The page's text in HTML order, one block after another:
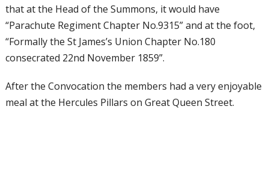
that at the Head of the Summons, it would have
“Parachute Regiment Chapter No.9315” and at the foot,
“Formally the St James’s Union Chapter No.180
consecrated 22nd November 1859”.
After the Convocation the members had a very enjoyable
meal at the Hercules Pillars on Great Queen Street.